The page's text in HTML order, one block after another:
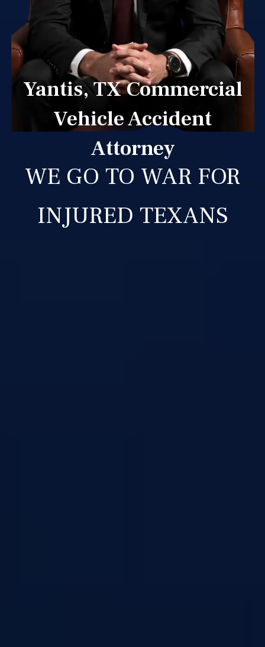
Yantis, TX Commercial
Vehicle Accident
Attorney
WE GO TO WAR FOR
INJURED TEXANS